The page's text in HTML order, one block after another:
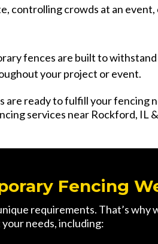
controlling crowds at an
fences are built to
your project or event.
ready to fulfill your fencing
services near Rockford, IL
Fencing
requirements. That’s
needs, including: